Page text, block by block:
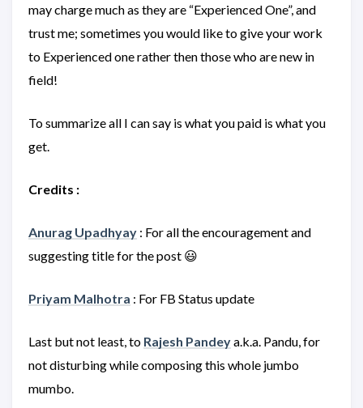
may charge much as they are “Experienced One”, and
trust me; sometimes you would like to give your work
to Experienced one rather then those who are new in
field!
To summarize all I can say is what you paid is what you
get.
Credits :
Anurag Upadhyay : For all the encouragement and
suggesting title for the post 😃
Priyam Malhotra : For FB Status update
Last but not least, to Rajesh Pandeya.k.a. Pandu, for
not disturbing while composing this whole jumbo
mumbo.